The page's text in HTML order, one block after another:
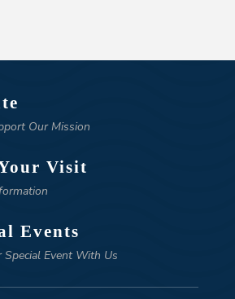
Our Mission
Visit
Events
Special Event With Us